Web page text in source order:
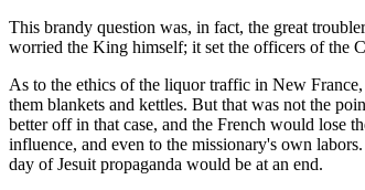
This brandy question was, in fact, the great
worried the King himself; it set the officers of the
As to the ethics of the liquor traffic in New
them blankets and kettles. But that was not the
better off in that case, and the French would lose
influence, and even to the missionary's own
day of Jesuit propaganda would be at an end.